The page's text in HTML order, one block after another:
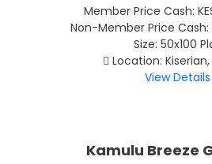
Member Price Cash:
Non-Member Price Cash:
Size: 50x100
Location:
View Details
Kamulu Breeze